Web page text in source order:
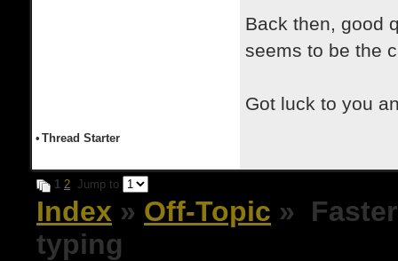
Back then, good
seems to be the
Got luck to you
• Thread Starter
1 2 Jump to
Index » Off-Topic »
typing